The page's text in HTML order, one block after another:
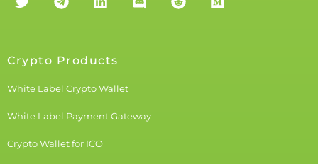
Crypto Products
White Label Crypto Wallet
White Label Payment Gateway
Crypto Wallet for ICO